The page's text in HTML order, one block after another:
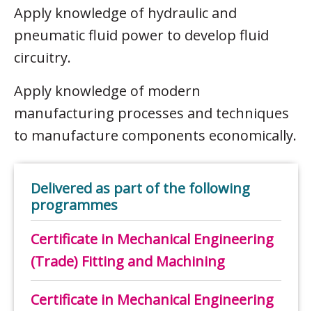
Apply knowledge of hydraulic and
pneumatic fluid power to develop fluid
circuitry.
Apply knowledge of modern
manufacturing processes and techniques
to manufacture components economically.
Delivered as part of the following
programmes
Certificate in Mechanical Engineering
(Trade) Fitting and Machining
Certificate in Mechanical Engineering